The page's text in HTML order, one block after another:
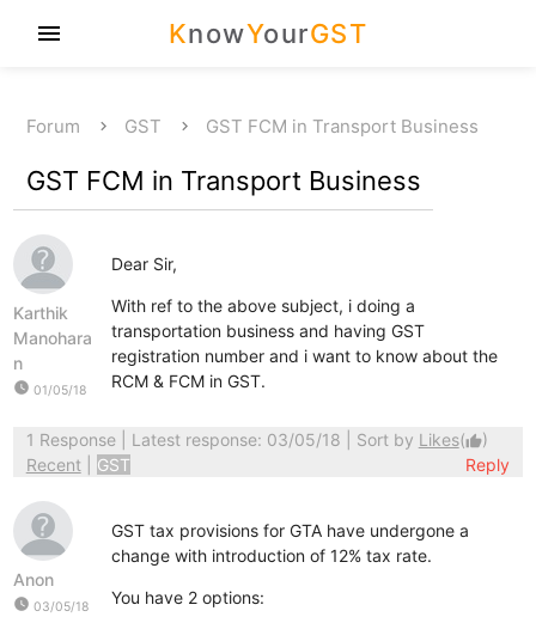
KnowYourGST
menu
Forum GST GST FCM in Transport Business
GST FCM in Transport Business
Karthik
Manohara
n
watch_later 01/05/18
Dear Sir,
With ref to the above subject, i doing a
transportation business and having GST
registration number and i want to know about the
RCM & FCM in GST.
1 Response| Latest response: 03/05/18 | Sort by Likes(thumb_up)
Recent
GST Reply
Anon
watch_later 03/05/18
GST tax provisions for GTA have undergone a
change with introduction of 12% tax rate.
You have 2 options: